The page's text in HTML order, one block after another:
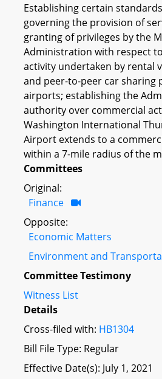
Establishing certain
governing the provision of
granting of privileges by the
Administration with respect
activity undertaken by rental
and peer-to-peer car sharing
airports; establishing the
authority over commercial
Washington International
Airport extends to a
within a 7-mile radius of the
Committees
Original:
Finance
Opposite:
Economic Matters
Environment and
Committee Testimony
Witness List
Details
Cross-filed with: HB1304
Bill File Type: Regular
Effective Date(s): July 1, 2021